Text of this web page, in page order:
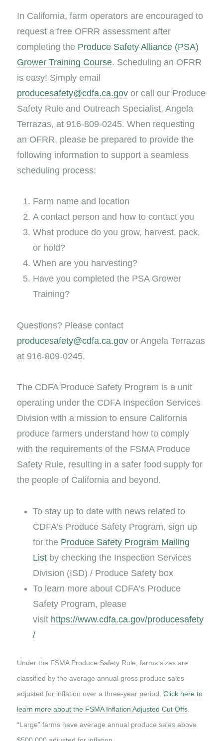
In California, farm operators are encouraged to
request a free OFRR assessment after
completing the Produce Safety Alliance (PSA)
Grower Training Course. Scheduling an OFRR
is easy! Simply email
producesafety@cdfa.ca.gov or call our Produce
Safety Rule and Outreach Specialist, Angela
Terrazas, at 916-809-0245. When requesting
an OFRR, please be prepared to provide the
following information to support a seamless
scheduling process:
Farm name and location
A contact person and how to contact you
What produce do you grow, harvest, pack,
or hold?
When are you harvesting?
Have you completed the PSA Grower
Training?
Questions? Please contact
producesafety@cdfa.ca.gov or Angela Terrazas
at 916-809-0245.
The CDFA Produce Safety Program is a unit
operating under the CDFA Inspection Services
Division with a mission to ensure California
produce farmers understand how to comply
with the requirements of the FSMA Produce
Safety Rule, resulting in a safer food supply for
the people of California and beyond.
To stay up to date with news related to
CDFA’s Produce Safety Program, sign up
for the Produce Safety Program Mailing
Listby checking the Inspection Services
Division (ISD) / Produce Safety box
To learn more about CDFA’s Produce
Safety Program, please
visit https://www.cdfa.ca.gov/producesafety
/
Under the FSMA Produce Safety Rule, farms sizes are
classified by the average annual gross produce sales
adjusted for inflation over a three-year period.Click here to
learn more about the FSMA Inflation Adjusted Cut Offs
“Large” farms have average annual produce sales above